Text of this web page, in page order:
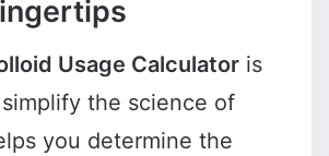
Usage Calculator is
the science of
you determine the